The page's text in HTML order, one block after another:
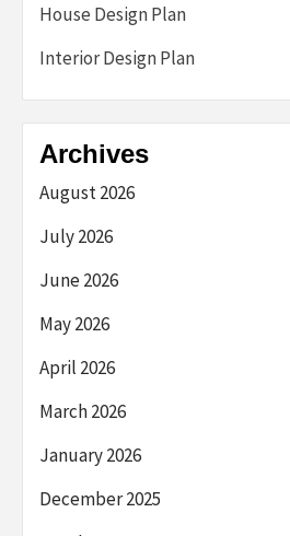
House Design Plan
Interior Design Plan
Archives
August 2026
July 2026
June 2026
May 2026
April 2026
March 2026
January 2026
December 2025